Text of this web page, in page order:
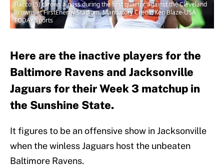
Flacco (5) throws a pass during the first quarter against the Cleveland
Browns at FirstEnergy Stadium. Mandatory Credit: Ken Blaze-USA
TODAY Sports
Here are the inactive players for the
Baltimore Ravens and Jacksonville
Jaguars for their Week 3 matchup in
the Sunshine State.
It figures to be an offensive show in Jacksonville
when the winless Jaguars host the unbeaten
Baltimore Ravens.